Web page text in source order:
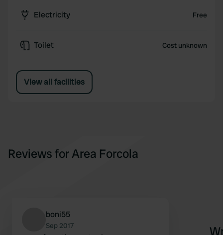
Electricity Free
Toilet Cost unknown
View all facilities
Reviews for Area Forcola
boni55
Sep 2017